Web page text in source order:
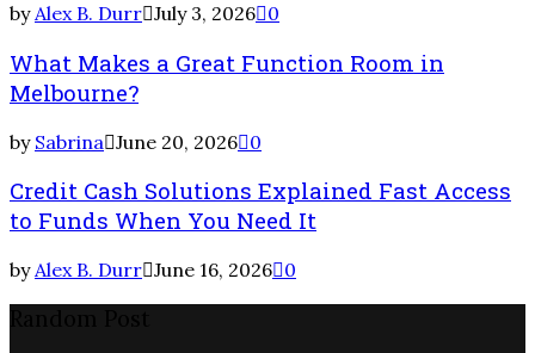
byAlex B. Durr July 3, 2026 0
What Makes a Great Function Room in
Melbourne?
by Sabrina June 20, 2026 0
Credit Cash Solutions Explained Fast Access
to Funds When You Need It
by Alex B. Durr June 16, 2026 0